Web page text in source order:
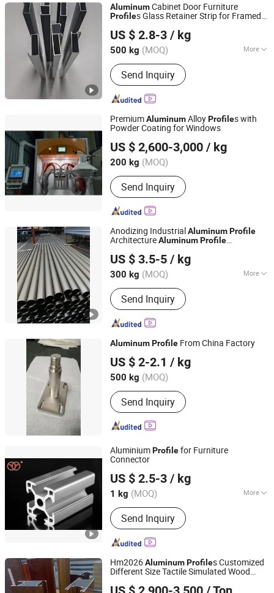
AluminumCabinet Door Furniture
Profiles Glass Retainer Strip for Framed
US $ 2.8-3 / kg
500 kg (MOQ) More
Main Products:
https://chinaaluminumprofile.en.made-
in-china.com
Send Inquiry
Shandong Nuolin Hengxin New Material Co., Ltd.
Shandong, China Since 2026
PremiumAluminumAlloyProfiles with
Powder Coating for Windows
US $ 2,600-3,000 / kg
200 kg (MOQ)
Send Inquiry
Anhui Ling Ya Trade Co.,Ltd
Anhui, China
Since 2025
Anodizing IndustrialAluminumProfile
ArchitectureAluminumProfile
US $ 3.5-5 / kg
300 kg (MOQ) More
Main Products:Aluminum Profile,
Aluminum Extrusion, Aluminum
Extrusion Profile, Aluminum Parts,
CNC Parts, Aluminum Window,
Send Inquiry
Foshan Colike Aluminum Products Co., Ltd.
Guangdong, China
Since 2023
AluminumProfile From China Factory
US $ 2-2.1 / kg
500 kg (MOQ)
Send Inquiry
Shanghai Yiwancheng Import and Export Co., Ltd.
Jiangsu, China Since 2021
AluminiumProfilefor Furniture
Connector
US $ 2.5-3 / kg
1 kg (MOQ) More
Main Products:Aluminum Extrusion,
Aluminum Profile, Aluminum Products
Send Inquiry
Foshan Guangya Metal & Rubber Product Co., Ltd.
Guangdong, China Since 2018
Hm2026AluminumProfiles Customized
Different Size Tactile Simulated Wood
FOSHAN NANHAI HUAMING STEEL&ALUMINUM